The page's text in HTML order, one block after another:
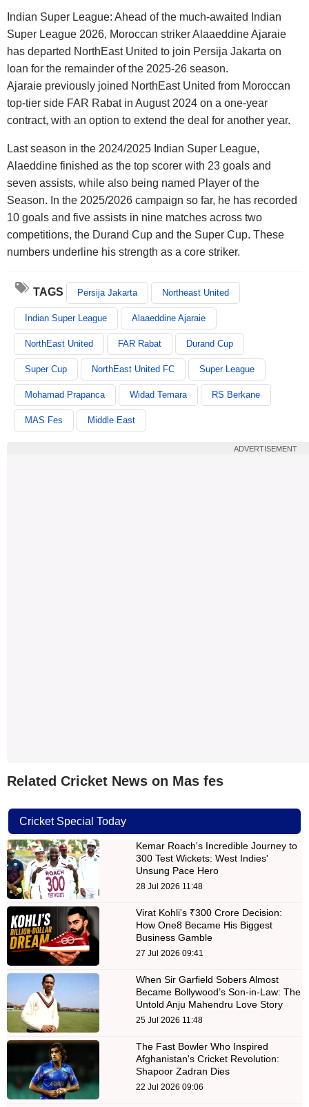
Indian Super League: Ahead of the much-awaited Indian
Super League 2026, Moroccan striker Alaaeddine Ajaraie
has departed NorthEast United to join Persija Jakarta on
loan for the remainder of the 2025-26 season.
Ajaraie previously joined NorthEast United from Moroccan
top-tier side FAR Rabat in August 2024 on a one-year
contract, with an option to extend the deal for another year.
Last season in the 2024/2025 Indian Super League,
Alaeddine finished as the top scorer with 23 goals and
seven assists, while also being named Player of the
Season. In the 2025/2026 campaign so far, he has recorded
10 goals and five assists in nine matches across two
competitions, the Durand Cup and the Super Cup. These
numbers underline his strength as a core striker.
TAGS Persija Jakarta Northeast United
Indian Super League Alaaeddine Ajaraie
NorthEast United FAR Rabat Durand Cup
Super Cup NorthEast United FC Super League
Mohamad Prapanca Widad Temara RS Berkane
MAS Fes Middle East
ADVERTISEMENT
Related Cricket News on Mas fes
Cricket Special Today
Kemar Roach's Incredible Journey to
300 Test Wickets: West Indies'
Unsung Pace Hero
28 Jul 2026 11:48
Virat Kohli's ₹300 Crore Decision:
How One8 Became His Biggest
Business Gamble
27 Jul 2026 09:41
When Sir Garfield Sobers Almost
Became Bollywood’s Son-in-Law: The
Untold Anju Mahendru Love Story
25 Jul 2026 11:48
The Fast Bowler Who Inspired
Afghanistan's Cricket Revolution:
Shapoor Zadran Dies
22 Jul 2026 09:06